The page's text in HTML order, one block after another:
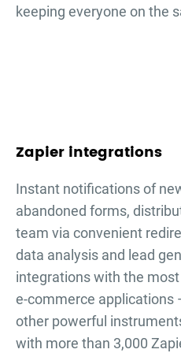
keeping everyone on the
Zapier integrations
Instant notifications of
abandoned forms,
team via convenient
data analysis and lead
integrations with the
e-commerce applications
other powerful
with more than 3,000